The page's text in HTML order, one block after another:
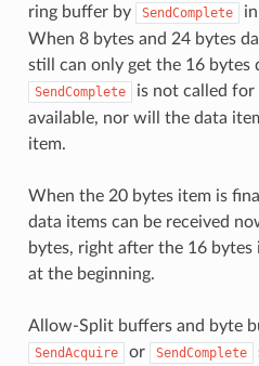
ring buffer by
SendComplete
When 8 bytes and 24 bytes
still can only get the 16 bytes
SendComplete
is not called
available, nor will the data
item.
When the 20 bytes item is
data items can be received
bytes, right after the 16
at the beginning.
Allow-Split buffers and byte
SendAcquire or SendComplete